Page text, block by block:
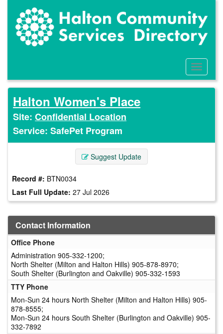
content
Toggle
Menu
Halton Women's Place
Site:Confidential Location
Service: SafePet Program
Suggest Update
Record #: BTN0034
Last Full Update: 27 Jul 2026
Contact Information
Office Phone
Administration 905-332-1200;
North Shelter (Milton and Halton Hills) 905-878-8970;
South Shelter (Burlington and Oakville) 905-332-1593
TTY Phone
Mon-Sun 24 hours North Shelter (Milton and Halton Hills) 905-
878-8555;
Mon-Sun 24 hours South Shelter (Burlington and Oakville) 905-
332-7892